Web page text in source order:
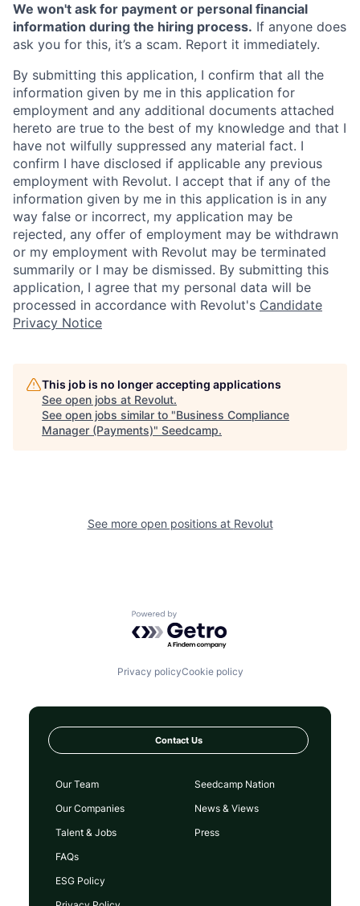
We won't ask for payment or personal financial
information during the hiring process. If anyone does
ask you for this, it’s a scam. Report it immediately.
By submitting this application, I confirm that all the
information given by me in this application for
employment and any additional documents attached
hereto are true to the best of my knowledge and that I
have not wilfully suppressed any material fact. I
confirm I have disclosed if applicable any previous
employment with Revolut. I accept that if any of the
information given by me in this application is in any
way false or incorrect, my application may be
rejected, any offer of employment may be withdrawn
or my employment with Revolut may be terminated
summarily or I may be dismissed. By submitting this
application, I agree that my personal data will be
processed in accordance with Revolut's Candidate
Privacy Notice
This job is no longer accepting applications
See open jobs at Revolut.
See open jobs similar to "Business Compliance
Manager (Payments)" Seedcamp.
See more open positions at Revolut
Powered by Getro.com
Privacy policyCookie policy
Contact Us
Our Team
Our Companies
Talent & Jobs
FAQs
Seedcamp Nation
News & Views
Press
ESG Policy